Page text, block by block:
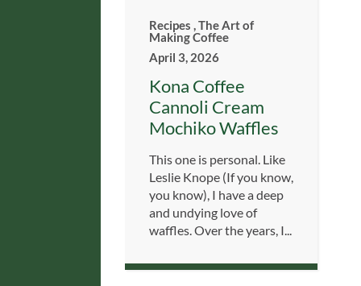
Recipes ,The Art of
Making Coffee
April 3, 2026
Kona Coffee
Cannoli Cream
Mochiko Waffles
This one is personal. Like
Leslie Knope (If you know,
you know), I have a deep
and undying love of
waffles. Over the years, I...